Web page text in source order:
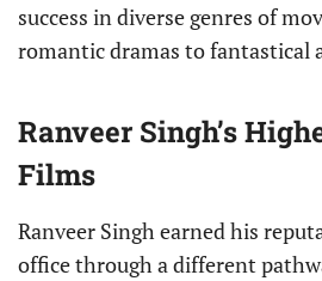
success in diverse genres of
romantic dramas to fantastical
Ranveer Singh’s
Films
Ranveer Singh earned his
office through a different